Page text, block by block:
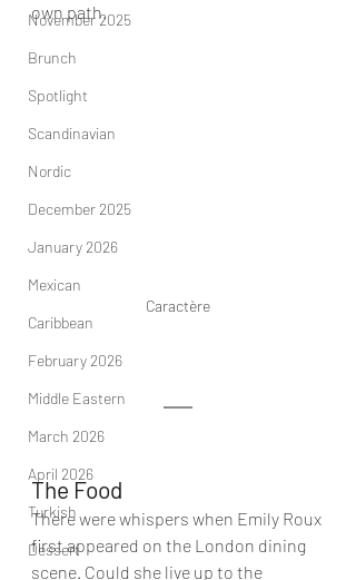
November 2025
Brunch
Spotlight
Scandinavian
Nordic
December 2025
January 2026
Mexican
Caribbean
February 2026
Middle Eastern
March 2026
April 2026
Turkish
Dessert
own path.
Caractère
The Food
There were whispers when Emily Roux
first appeared on the London dining
scene. Could she live up to the